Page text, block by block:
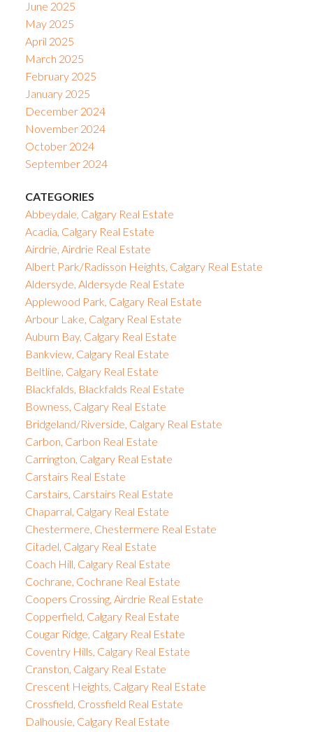
June 2025
May 2025
April 2025
March 2025
February 2025
January 2025
December 2024
November 2024
October 2024
September 2024
CATEGORIES
Abbeydale, Calgary Real Estate
Acadia, Calgary Real Estate
Airdrie, Airdrie Real Estate
Albert Park/Radisson Heights, Calgary Real Estate
Aldersyde, Aldersyde Real Estate
Applewood Park, Calgary Real Estate
Arbour Lake, Calgary Real Estate
Auburn Bay, Calgary Real Estate
Bankview, Calgary Real Estate
Beltline, Calgary Real Estate
Blackfalds, Blackfalds Real Estate
Bowness, Calgary Real Estate
Bridgeland/Riverside, Calgary Real Estate
Carbon, Carbon Real Estate
Carrington, Calgary Real Estate
Carstairs Real Estate
Carstairs, Carstairs Real Estate
Chaparral, Calgary Real Estate
Chestermere, Chestermere Real Estate
Citadel, Calgary Real Estate
Coach Hill, Calgary Real Estate
Cochrane, Cochrane Real Estate
Coopers Crossing, Airdrie Real Estate
Copperfield, Calgary Real Estate
Cougar Ridge, Calgary Real Estate
Coventry Hills, Calgary Real Estate
Cranston, Calgary Real Estate
Crescent Heights, Calgary Real Estate
Crossfield, Crossfield Real Estate
Dalhousie, Calgary Real Estate